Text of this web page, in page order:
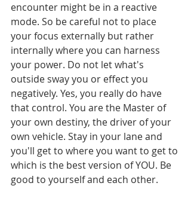
encounter might be in a reactive
mode. So be careful not to place
your focus externally but rather
internally where you can harness
your power. Do not let what's
outside sway you or effect you
negatively. Yes, you really do have
that control. You are the Master of
your own destiny, the driver of your
own vehicle. Stay in your lane and
you'll get to where you want to get to
which is the best version of YOU. Be
good to yourself and each other.